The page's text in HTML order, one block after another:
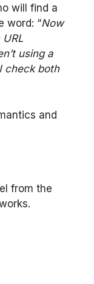
will find a
word: “Now
using a
check both
and
from the